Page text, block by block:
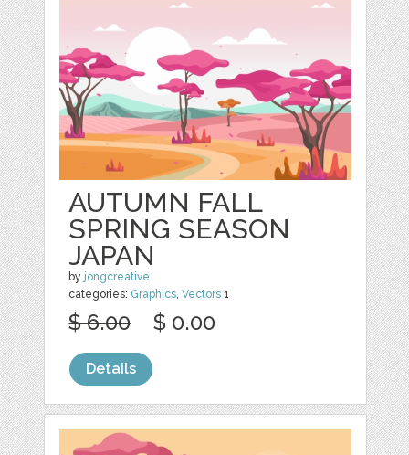
AUTUMN FALL
SPRING SEASON
JAPAN
by jongcreative
categories: Graphics,Vectors 1
$ 6.00 $ 0.00
Details